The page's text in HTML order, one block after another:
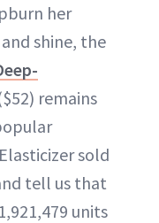
her
shine, the
remains
sold
tell us that
units